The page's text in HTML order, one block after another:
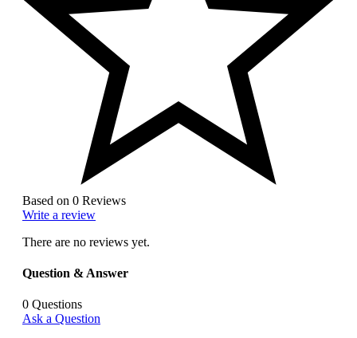
Based on 0 Reviews
Write a review
There are no reviews yet.
Question & Answer
0 Questions
Ask a Question